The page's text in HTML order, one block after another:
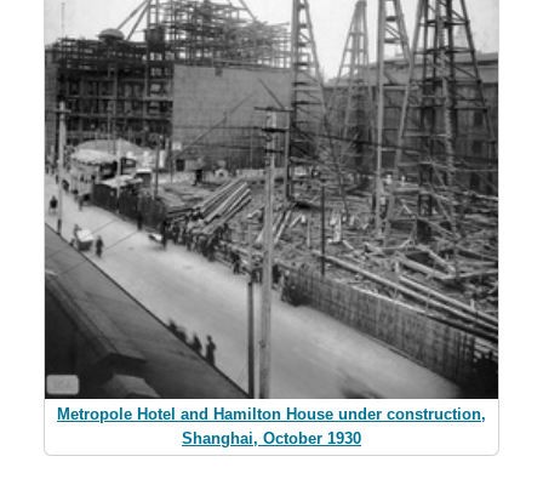
Metropole Hotel and Hamilton House under construction,
Shanghai, October 1930